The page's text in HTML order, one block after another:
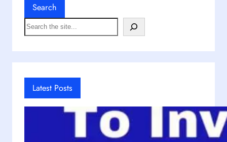
a
t
i
c
a
t
i
Search
S
e
h
Latest Posts